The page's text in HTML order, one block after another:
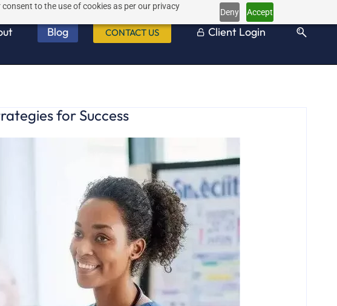
to the use of cookies as per our privacy
Deny Accept
Blog CONTACT US Client Login
for Success